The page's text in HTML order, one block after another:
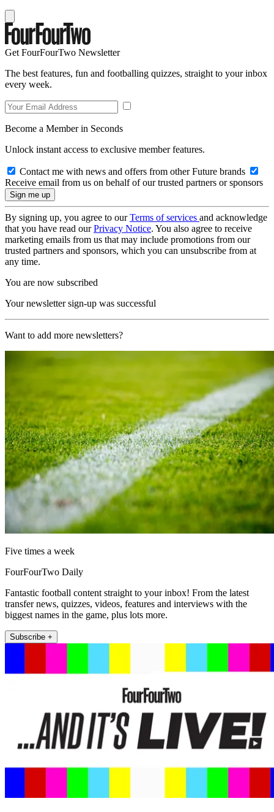
Get FourFourTwo Newsletter
The best features, fun and footballing quizzes, straight to your inbox
every week.
Become a Member in Seconds
Unlock instant access to exclusive member features.
Contact me with news and offers from other Future brands
Receive email from us on behalf of our trusted partners or sponsors
By signing up, you agree to ourTerms of services and acknowledge
that you have read ourPrivacy Notice. You also agree to receive
marketing emails from us that may include promotions from our
trusted partners and sponsors, which you can unsubscribe from at
any time.
You are now subscribed
Your newsletter sign-up was successful
Want to add more newsletters?
Five times a week
FourFourTwo Daily
Fantastic football content straight to your inbox! From the latest
transfer news, quizzes, videos, features and interviews with the
biggest names in the game, plus lots more.
Subscribe +